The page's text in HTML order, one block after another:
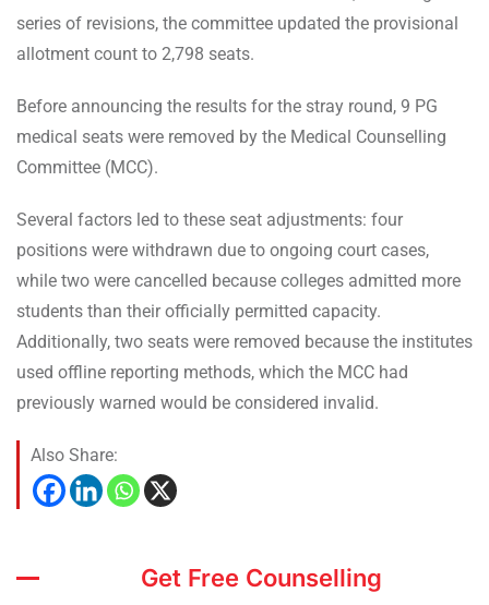
series of revisions, the committee updated the provisional
allotment count to 2,798 seats.
Before announcing the results for the stray round, 9 PG
medical seats were removed by the Medical Counselling
Committee (MCC).
Several factors led to these seat adjustments: four
positions were withdrawn due to ongoing court cases,
while two were cancelled because colleges admitted more
students than their officially permitted capacity.
Additionally, two seats were removed because the institutes
used offline reporting methods, which the MCC had
previously warned would be considered invalid.
Also Share:
Get Free Counselling